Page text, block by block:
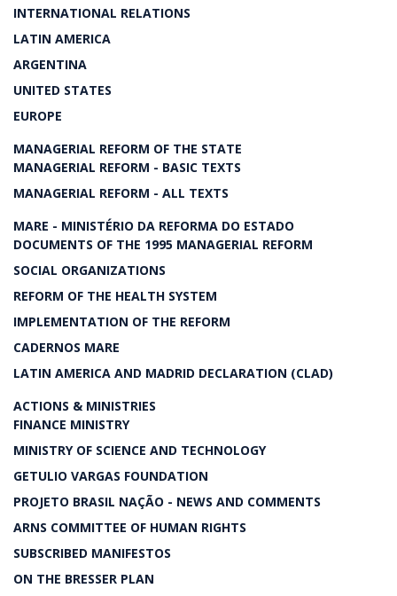
INTERNATIONAL RELATIONS
LATIN AMERICA
ARGENTINA
UNITED STATES
EUROPE
MANAGERIAL REFORM OF THE STATE
MANAGERIAL REFORM - BASIC TEXTS
MANAGERIAL REFORM - ALL TEXTS
MARE - MINISTÉRIO DA REFORMA DO ESTADO
DOCUMENTS OF THE 1995 MANAGERIAL REFORM
SOCIAL ORGANIZATIONS
REFORM OF THE HEALTH SYSTEM
IMPLEMENTATION OF THE REFORM
CADERNOS MARE
LATIN AMERICA AND MADRID DECLARATION (CLAD)
ACTIONS & MINISTRIES
FINANCE MINISTRY
MINISTRY OF SCIENCE AND TECHNOLOGY
GETULIO VARGAS FOUNDATION
PROJETO BRASIL NAÇÃO - NEWS AND COMMENTS
ARNS COMMITTEE OF HUMAN RIGHTS
SUBSCRIBED MANIFESTOS
ON THE BRESSER PLAN